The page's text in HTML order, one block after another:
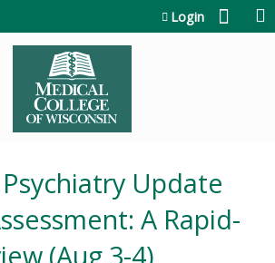
Login
Update
A Rapid-
(Aug 3-4)